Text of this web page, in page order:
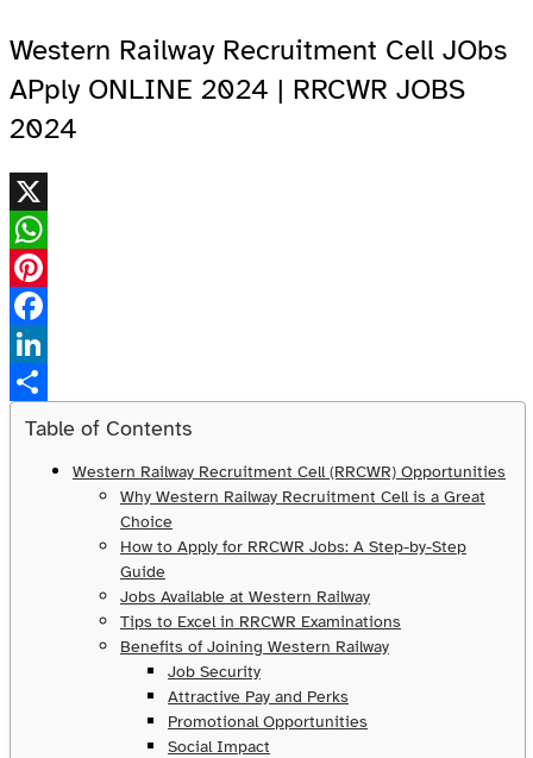
Western Railway Recruitment Cell JObs
APply ONLINE 2024 | RRCWR JOBS
2024
X
WhatsApp
Pinterest
Facebook
LinkedIn
Share
Table of Contents
Western Railway Recruitment Cell (RRCWR) Opportunities
Why Western Railway Recruitment Cell is a Great
Choice
How to Apply for RRCWR Jobs: A Step-by-Step
Guide
Jobs Available at Western Railway
Tips to Excel in RRCWR Examinations
Benefits of Joining Western Railway
Job Security
Attractive Pay and Perks
Promotional Opportunities
Social Impact